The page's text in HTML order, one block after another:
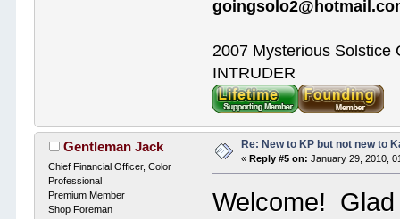
2007 Mysterious Solstice
INTRUDER
Gentleman Jack
Chief Financial Officer, Color
Professional
Premium Member
Shop Foreman
Re: New to KP but not new to
« Reply #5 on: January 29, 2010,
Welcome!